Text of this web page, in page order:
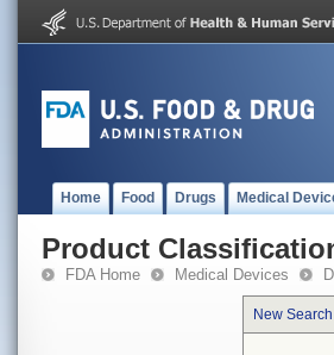
Home Food Drugs Medical
Product
FDA Home Medical Devices
New Search